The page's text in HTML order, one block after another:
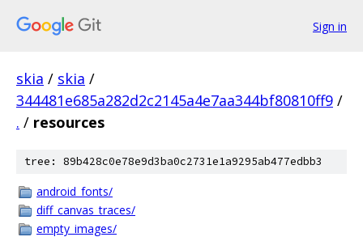
Sign in
skia / skia /
344481e685a282d2c2145a4e7aa344bf80810ff9 /
. / resources
tree: 89b428c0e78e9d3ba0c2731e1a9295ab477edbb3
android_fonts/
diff_canvas_traces/
empty_images/